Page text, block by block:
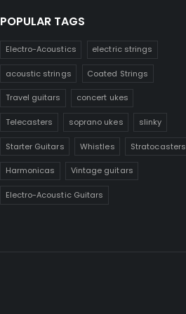
POPULAR TAGS
Electro-Acoustics electric strings
acoustic strings Coated Strings
Travel guitars concert ukes
Telecasters soprano ukes slinky
Starter Guitars Whistles Stratocasters
Harmonicas Vintage guitars
Electro-Acoustic Guitars